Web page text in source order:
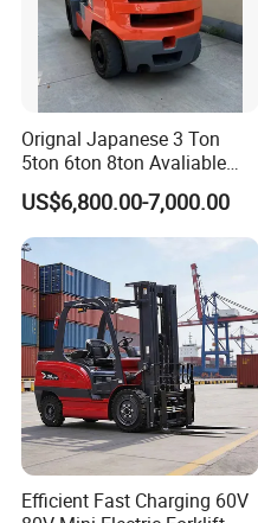
Fast shipping & customs
Turnkey project solutions
Other Products
Wheel Loaders
Bulldozers
Motor Graders
Orignal Japanese 3 Ton
5ton 6ton 8ton Avaliable
Fdzn30 Used Toyota Forklift
Diesel/LPG/Gasoline
Forklift Truck
US$6,800.00-7,000.00
Efficient Fast Charging 60V